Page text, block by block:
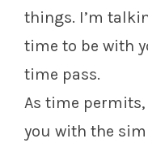
things. I’m
time to be with
time pass.
As time
you with the